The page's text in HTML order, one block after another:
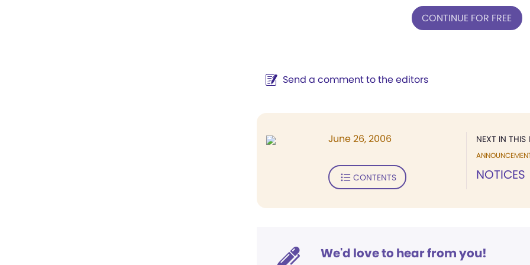
CONTINUE FOR FREE
Send a comment to the editors
NEXT IN THIS
NOTICES
June 26, 2006
CONTENTS
We'd love to hear from you!